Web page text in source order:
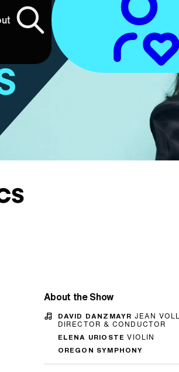
About the Show
DAVID DANZMAYR JEAN
DIRECTOR & CONDUCTOR
ELENA URIOSTEVIOLIN
OREGON SYMPHONY